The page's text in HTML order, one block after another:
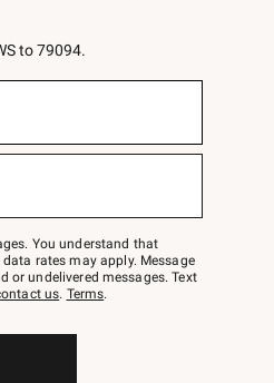
to 79094.
You understand that
rates may apply. Message
or undelivered messages. Text
us. Terms.